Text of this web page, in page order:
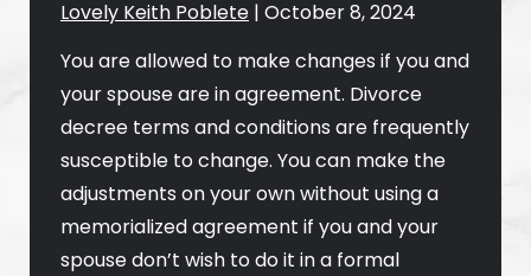
Lovely Keith Poblete | October 8, 2024
You are allowed to make changes if you and
your spouse are in agreement. Divorce
decree terms and conditions are frequently
susceptible to change. You can make the
adjustments on your own without using a
memorialized agreement if you and your
spouse don’t wish to do it in a formal